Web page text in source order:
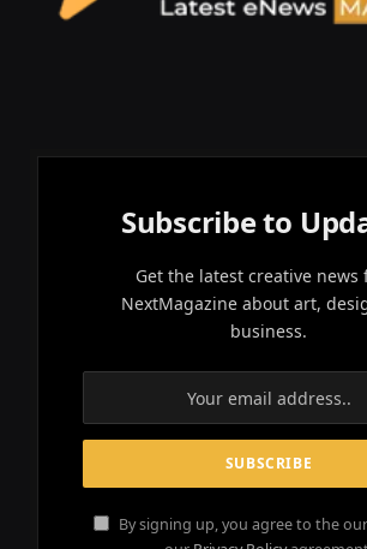
Subscribe to
Get the latest creative news
NextMagazine about art,
business.
By signing up, you agree to the